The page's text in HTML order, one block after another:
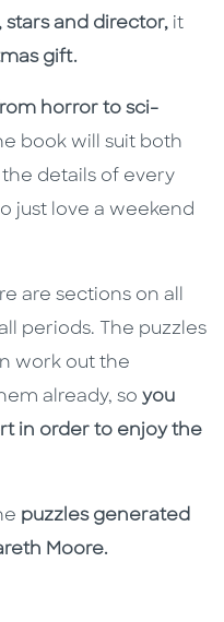
stars and director, it
gift.
horror to sci-
book will suit both
details of every
just love a weekend
are sections on all
periods. The puzzles
work out the
already, so you
in order to enjoy the
puzzles generated
Moore.